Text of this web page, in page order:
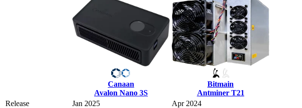
Canaan
Avalon Nano 3S
Bitmain
Antminer T21
Release
Jan 2025
Apr 2024